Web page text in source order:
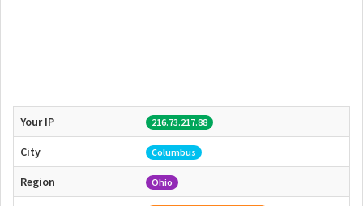
Your IP 216.73.217.88
City Columbus
Region Ohio